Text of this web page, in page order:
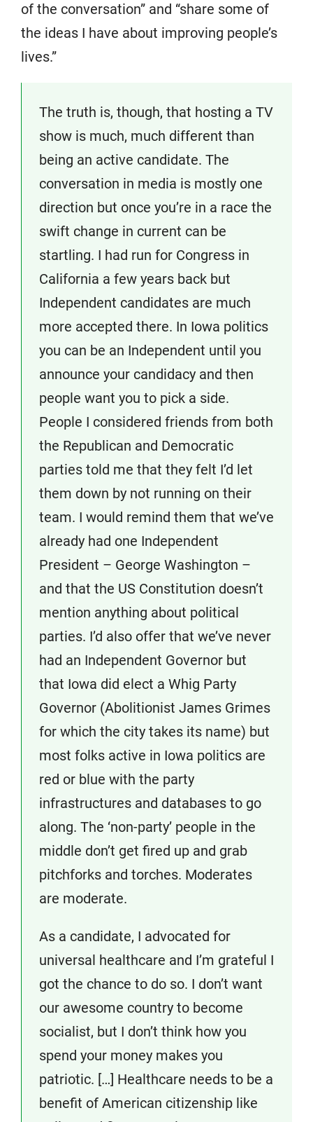
of the conversation” and “share some of
the ideas I have about improving people’s
lives.”
The truth is, though, that hosting a TV
show is much, much different than
being an active candidate. The
conversation in media is mostly one
direction but once you’re in a race the
swift change in current can be
startling. I had run for Congress in
California a few years back but
Independent candidates are much
more accepted there. In Iowa politics
you can be an Independent until you
announce your candidacy and then
people want you to pick a side.
People I considered friends from both
the Republican and Democratic
parties told me that they felt I’d let
them down by not running on their
team. I would remind them that we’ve
already had one Independent
President – George Washington –
and that the US Constitution doesn’t
mention anything about political
parties. I’d also offer that we’ve never
had an Independent Governor but
that Iowa did elect a Whig Party
Governor (Abolitionist James Grimes
for which the city takes its name) but
most folks active in Iowa politics are
red or blue with the party
infrastructures and databases to go
along. The ‘non-party’ people in the
middle don’t get fired up and grab
pitchforks and torches. Moderates
are moderate.
As a candidate, I advocated for
universal healthcare and I’m grateful I
got the chance to do so. I don’t want
our awesome country to become
socialist, but I don’t think how you
spend your money makes you
patriotic. […] Healthcare needs to be a
benefit of American citizenship like